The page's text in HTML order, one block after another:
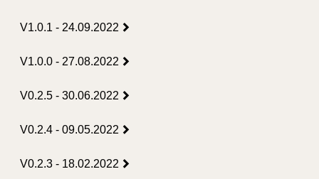
V1.0.1 - 24.09.2022
V1.0.0 - 27.08.2022
V0.2.5 - 30.06.2022
V0.2.4 - 09.05.2022
V0.2.3 - 18.02.2022